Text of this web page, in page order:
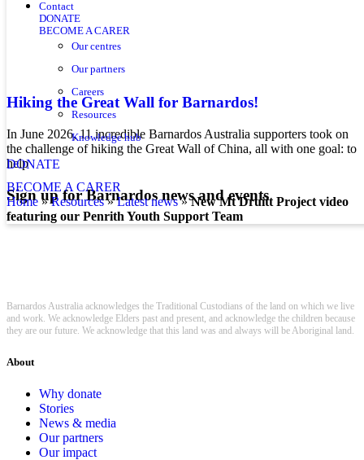
Contact
DONATE
BECOME A CARER
Our centres
Our partners
Careers
Resources
Knowledge hub
DONATE
BECOME A CARER
home » resources» latest news»New Mt Druitt Project video
featuring our Penrith Youth Support Team
Hiking the Great Wall for Barnardos!
In June 2026, 11 incredible Barnardos Australia supporters took on
the challenge of hiking the Great Wall of China, all with one goal: to
help
Sign up for Barnardos news and events
Barnardos Australia acknowledges the Traditional Custodians of the land on which we live
and work. We acknowledge Elders past and present, and acknowledge the children because
they are our future. We acknowledge that this land was and always will be Aboriginal land.
About
Why donate
Stories
News & media
Our partners
Our impact